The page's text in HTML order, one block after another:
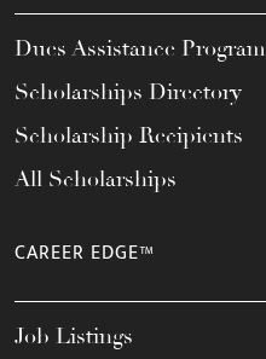
Dues Assistance Program
Scholarships Directory
Scholarship Recipients
All Scholarships
CAREER EDGE™
Job Listings